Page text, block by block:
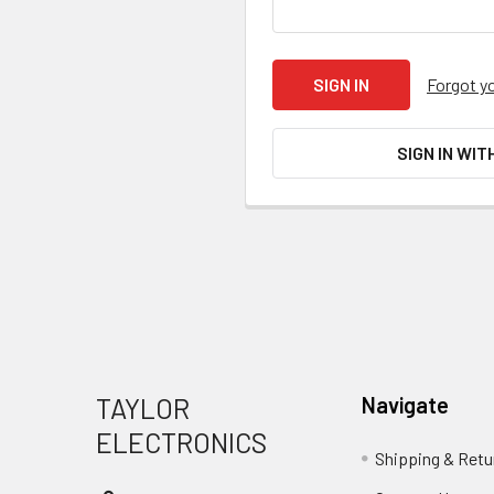
Forgot
SIGN IN
TAYLOR
ELECTRONICS
Navigate
Shipping &